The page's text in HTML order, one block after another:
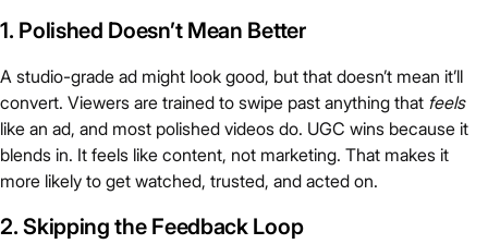
1. Polished Doesn’t Mean Better
A studio-grade ad might look good, but that doesn’t mean it’ll
convert. Viewers are trained to swipe past anything that feels
like an ad, and most polished videos do. UGC wins because it
blends in. It feels like content, not marketing. That makes it
more likely to get watched, trusted, and acted on.
2. Skipping the Feedback Loop